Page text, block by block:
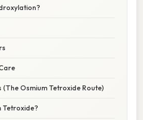
(The Osmium Tetroxide Route)
Tetroxide?